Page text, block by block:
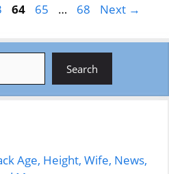
Page
64 Page
65 … Page
68 Next →
Search
Age, Height, Wife, News,